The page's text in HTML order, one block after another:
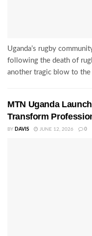
Uganda’s rugby
following the death of
another tragic blow to
MTN Uganda
Transform
BY DAVIS JUNE 12, 2026 0